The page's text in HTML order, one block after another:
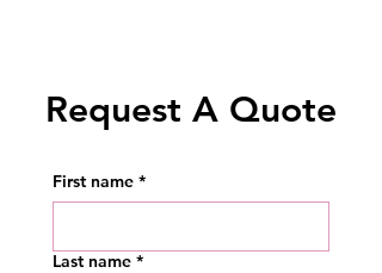
Request A Quote
First name *
Last name *